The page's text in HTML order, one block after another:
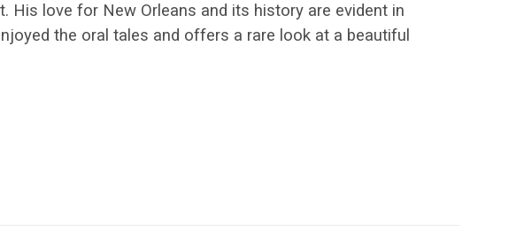
His love for New Orleans and its history are evident in
the oral tales and offers a rare look at a beautiful